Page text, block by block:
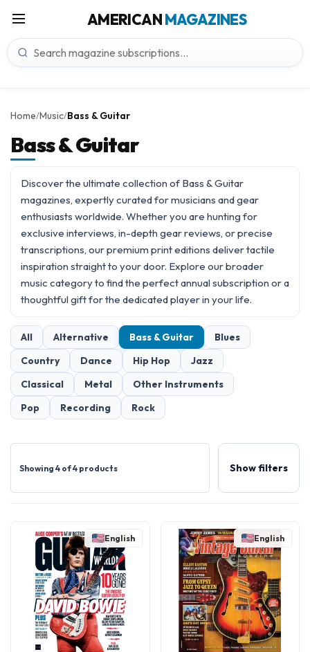
AMERICANMAGAZINES
Home/Music/Bass & Guitar
Bass & Guitar
Discover the ultimate collection of Bass & Guitar
magazines, expertly curated for musicians and gear
enthusiasts worldwide. Whether you are hunting for
exclusive interviews, in-depth gear reviews, or precise
transcriptions, our premium print editions deliver tactile
inspiration straight to your door. Explore our broader
music category to find the perfect annual subscription or a
thoughtful gift for the dedicated player in your life.
All Alternative Bass & Guitar
Blues
Country
Dance Hip Hop
Jazz
Classical
Metal
Other Instruments
Pop
Recording Rock
Showing 4 of 4 products Show filters
English English